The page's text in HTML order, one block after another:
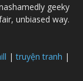
geeky
unbiased way.
|truyện tranh |